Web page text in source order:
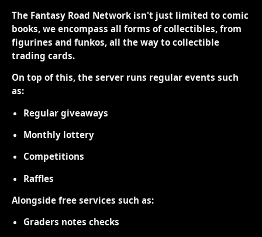
The Fantasy Road Network isn't just limited to comic
books, we encompass all forms of collectibles, from
figurines and funkos, all the way to collectible
trading cards.
On top of this, the server runs regular events such
as:
Regular giveaways
Monthly lottery
Competitions
Raffles
Alongside free services such as:
Graders notes checks